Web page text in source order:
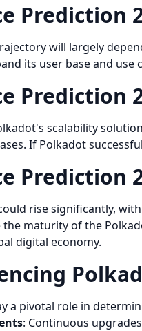
Prediction
will largely
its user base and
Prediction
scalability
If Polkadot
Prediction
rise significantly,
maturity of the
digital economy.
a pivotal role in
: Continuous